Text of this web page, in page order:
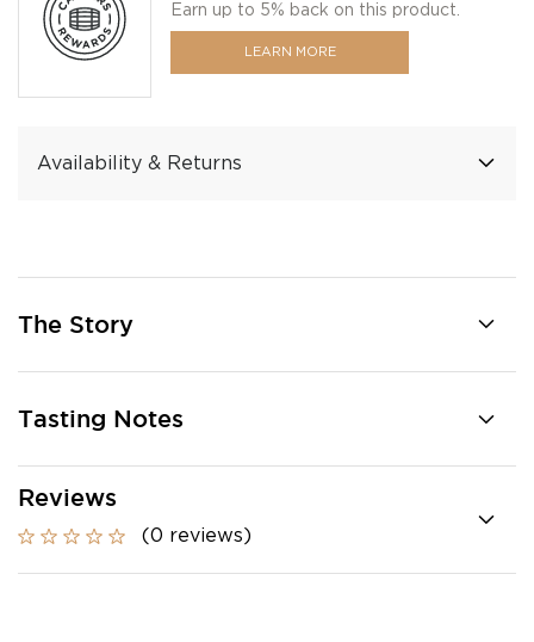
Earn up to 5% back on this product.
LEARN MORE
Availability & Returns
The Story
Tasting Notes
Reviews
(0 reviews)